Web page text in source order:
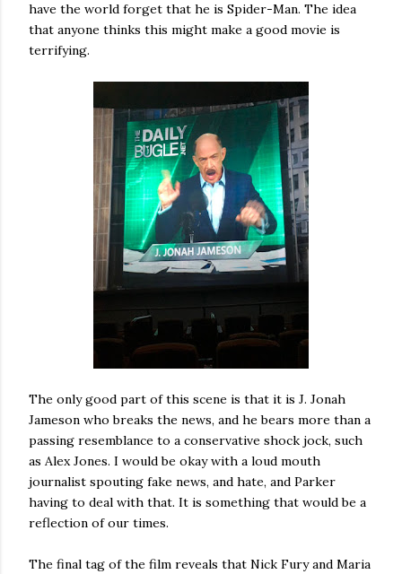
have the world forget that he is Spider-Man. The idea
that anyone thinks this might make a good movie is
terrifying.
The only good part of this scene is that it is J. Jonah
Jameson who breaks the news, and he bears more than a
passing resemblance to a conservative shock jock, such
as Alex Jones. I would be okay with a loud mouth
journalist spouting fake news, and hate, and Parker
having to deal with that. It is something that would be a
reflection of our times.
The final tag of the film reveals that Nick Fury and Maria